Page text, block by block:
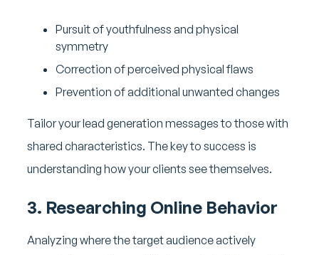
Pursuit of youthfulness and physical
symmetry
Correction of perceived physical flaws
Prevention of additional unwanted changes
Tailor your lead generation messages to those with
shared characteristics. The key to success is
understanding how your clients see themselves.
3. Researching Online Behavior
Analyzing where the target audience actively